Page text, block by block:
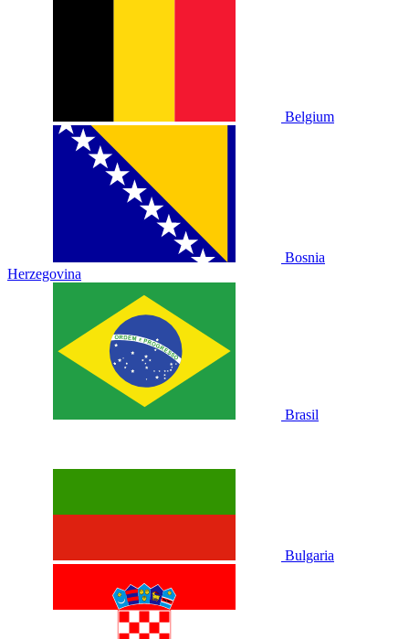
Belgium
Bosnia
Herzegovina
Brasil
Bulgaria